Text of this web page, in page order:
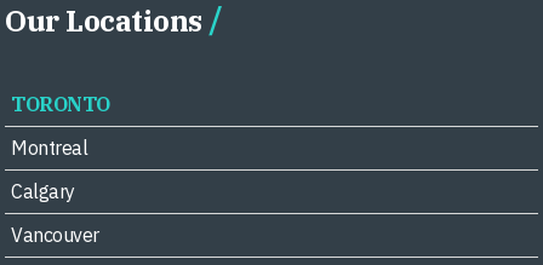
Our Locations
TORONTO
Montreal
Calgary
Vancouver